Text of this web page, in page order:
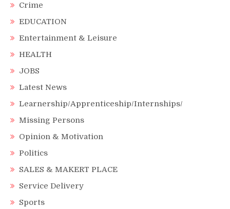
Crime
EDUCATION
Entertainment & Leisure
HEALTH
JOBS
Latest News
Learnership/Apprenticeship/Internships/
Missing Persons
Opinion & Motivation
Politics
SALES & MAKERT PLACE
Service Delivery
Sports